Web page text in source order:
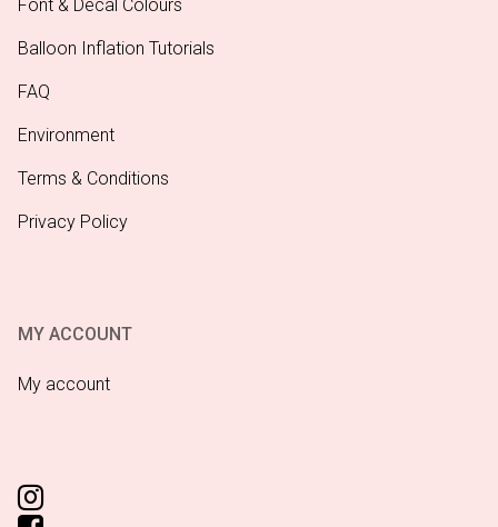
Font & Decal Colours
Balloon Inflation Tutorials
FAQ
Environment
Terms & Conditions
Privacy Policy
MY ACCOUNT
My account